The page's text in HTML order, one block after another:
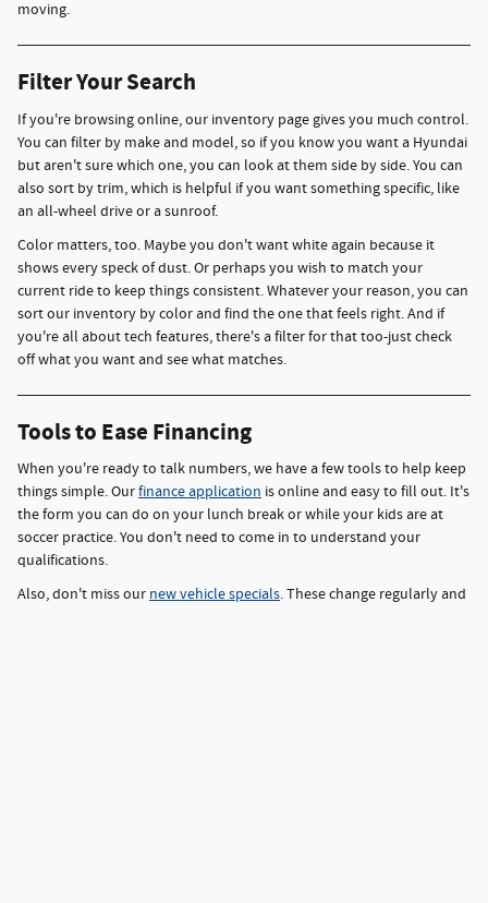
moving.
Filter Your Search
If you're browsing online, our inventory page gives you much control.
You can filter by make and model, so if you know you want a Hyundai
but aren't sure which one, you can look at them side by side. You can
also sort by trim, which is helpful if you want something specific, like
an all-wheel drive or a sunroof.
Color matters, too. Maybe you don't want white again because it
shows every speck of dust. Or perhaps you wish to match your
current ride to keep things consistent. Whatever your reason, you can
sort our inventory by color and find the one that feels right. And if
you're all about tech features, there's a filter for that too-just check
off what you want and see what matches.
Tools to Ease Financing
When you're ready to talk numbers, we have a few tools to help keep
things simple. Ourfinance application is online and easy to fill out. It's
the form you can do on your lunch break or while your kids are at
soccer practice. You don't need to come in to understand your
qualifications.
Also, don't miss our new vehicle specials. These change regularly and